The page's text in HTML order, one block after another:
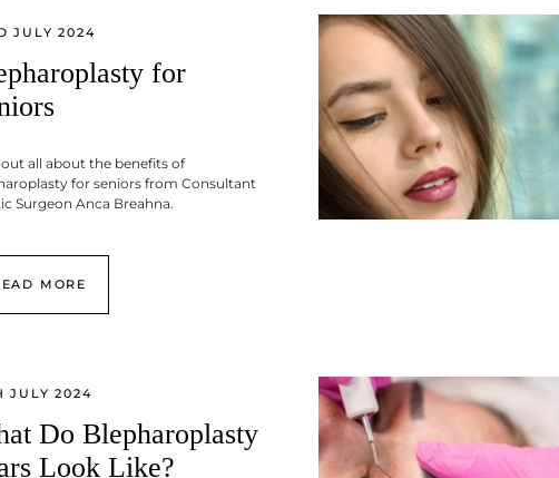
JULY 2024
for
all about the benefits of
for seniors from Consultant
Surgeon Anca Breahna.
MORE
JULY 2024
Do Blepharoplasty
Look Like?